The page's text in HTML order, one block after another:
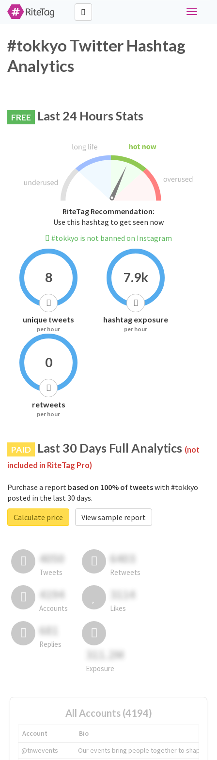
Toggle
#tokkyo Twitter Hashtag
Analytics
FREE Last 24 Hours Stats
RiteTag Recommendation:
Use this hashtag to get seen now
#tokkyo is not banned on Instagram
8
unique tweets
per hour
7.9k
hashtag exposure
per hour
0
retweets
per hour
PAID Last 30 Days Full Analytics (not
included in RiteTag Pro)
Purchase a report based on 100% of tweetswith #tokkyo
posted in the last 30 days.
Calculate price
View sample report
4050
Tweets
6403
Retweets
4194
Accounts
3114
Likes
681
Replies
311.2M
Exposure
All Accounts (4194)
Account
Bio
@tnwevents
Our events bring people together to shape the